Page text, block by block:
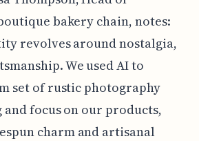
bakery chain, notes:
revolves around nostalgia,
We used AI to
set of rustic photography
focus on our products,
charm and artisanal